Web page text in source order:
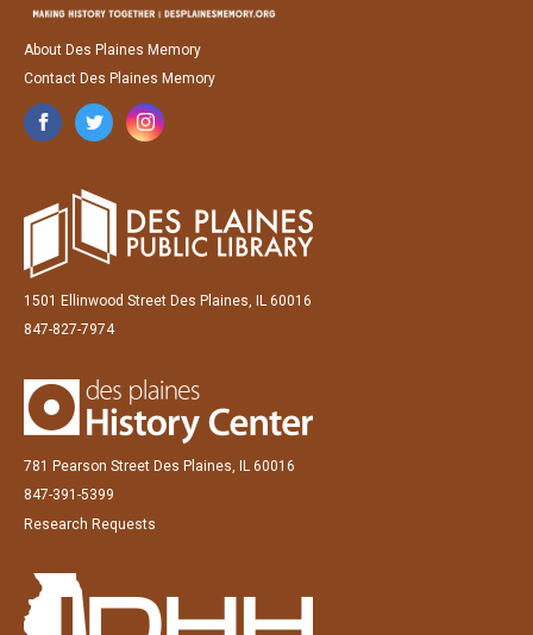
About Des Plaines Memory
Contact Des Plaines Memory
1501 Ellinwood Street Des Plaines, IL 60016
847-827-7974
781 Pearson Street Des Plaines, IL 60016
847-391-5399
Research Requests